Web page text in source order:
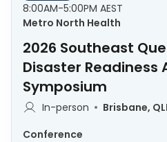
8:00AM-5:00PM AEST
Metro North Health
2026 Southeast
Disaster Readiness
Symposium
In-person
Brisbane,
Conference